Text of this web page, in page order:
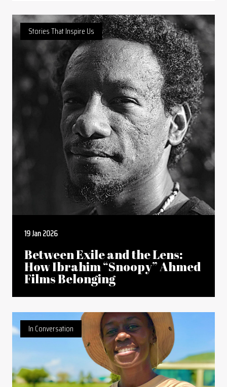
Stories That Inspire Us
19 Jan 2026
Between Exile and the Lens:
How Ibrahim “Snoopy” Ahmed
Films Belonging
In Conversation